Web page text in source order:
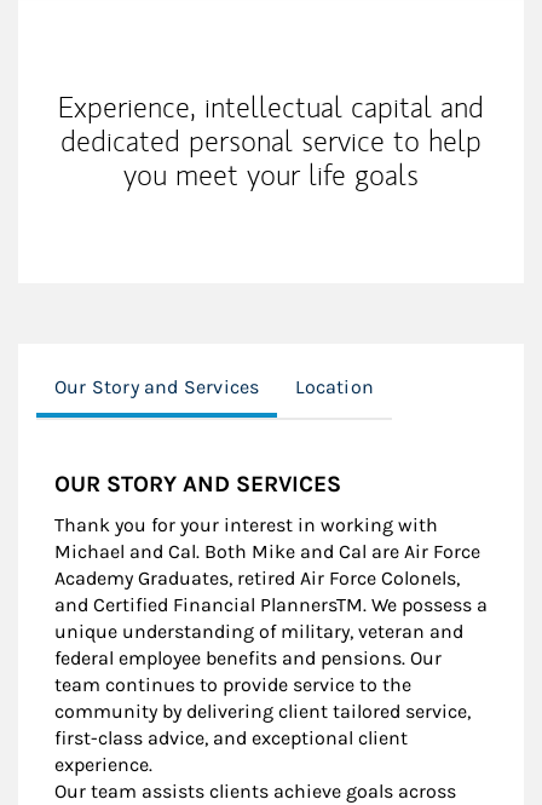
Experience, intellectual capital and
dedicated personal service to help
you meet your life goals
Our Story and Services Location
OUR STORY AND SERVICES
Thank you for your interest in working with
Michael and Cal. Both Mike and Cal are Air Force
Academy Graduates, retired Air Force Colonels,
and Certified Financial PlannersTM. We possess a
unique understanding of military, veteran and
federal employee benefits and pensions. Our
team continues to provide service to the
community by delivering client tailored service,
first-class advice, and exceptional client
experience.
Our team assists clients achieve goals across